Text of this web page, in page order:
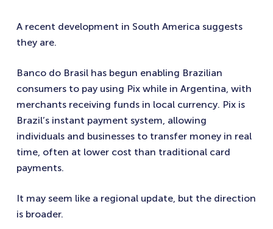
A recent development in South America suggests
they are.
Banco do Brasil has begun enabling Brazilian
consumers to pay using Pix while in Argentina, with
merchants receiving funds in local currency. Pix is
Brazil’s instant payment system, allowing
individuals and businesses to transfer money in real
time, often at lower cost than traditional card
payments.
It may seem like a regional update, but the direction
is broader.